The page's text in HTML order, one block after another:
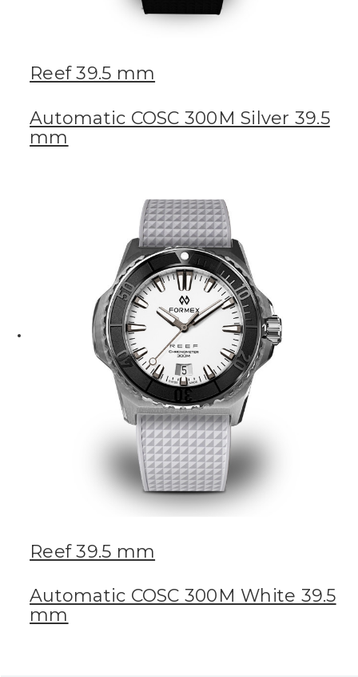
Reef 39.5 mm
Automatic COSC 300M Silver 39.5
mm
Reef 39.5 mm
Automatic COSC 300M White 39.5
mm